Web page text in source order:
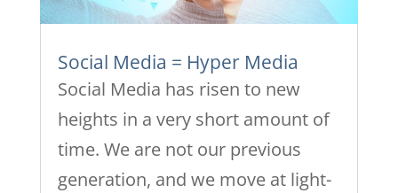
Social Media = Hyper Media
Social Media has risen to new
heights in a very short amount of
time. We are not our previous
generation, and we move at light-